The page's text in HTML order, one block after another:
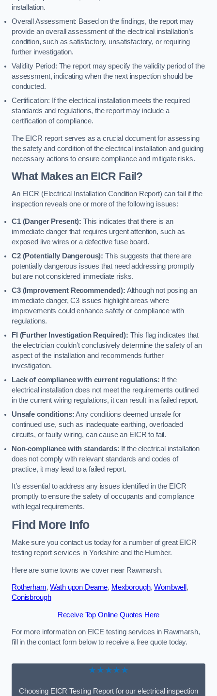
installation.
Overall Assessment: Based on the findings, the report may
provide an overall assessment of the electrical installation’s
condition, such as satisfactory, unsatisfactory, or requiring
further investigation.
Validity Period: The report may specify the validity period of the
assessment, indicating when the next inspection should be
conducted.
Certification: If the electrical installation meets the required
standards and regulations, the report may include a
certification of compliance.
The EICR report serves as a crucial document for assessing
the safety and condition of the electrical installation and guiding
necessary actions to ensure compliance and mitigate risks.
What Makes an EICR Fail?
An EICR (Electrical Installation Condition Report) can fail if the
inspection reveals one or more of the following issues:
C1 (Danger Present): This indicates that there is an
immediate danger that requires urgent attention, such as
exposed live wires or a defective fuse board.
C2 (Potentially Dangerous): This suggests that there are
potentially dangerous issues that need addressing promptly
but are not considered immediate risks.
C3 (Improvement Recommended): Although not posing an
immediate danger, C3 issues highlight areas where
improvements could enhance safety or compliance with
regulations.
FI (Further Investigation Required): This flag indicates that
the electrician couldn’t conclusively determine the safety of an
aspect of the installation and recommends further
investigation.
Lack of compliance with current regulations: If the
electrical installation does not meet the requirements outlined
in the current wiring regulations, it can result in a failed report.
Unsafe conditions:Any conditions deemed unsafe for
continued use, such as inadequate earthing, overloaded
circuits, or faulty wiring, can cause an EICR to fail.
Non-compliance with standards: If the electrical installation
does not comply with relevant standards and codes of
practice, it may lead to a failed report.
It’s essential to address any issues identified in the EICR
promptly to ensure the safety of occupants and compliance
with legal requirements.
Find More Info
Make sure you contact us today for a number of great EICR
testing report services in Yorkshire and the Humber.
Here are some towns we cover near Rawmarsh.
Rotherham,Wath upon Dearne, Mexborough,Wombwell ,
Conisbrough
Receive Top Online Quotes Here
For more information on EICE testing services in Rawmarsh,
fill in the contact form below to receive a free quote today.
★★★★★
Choosing EICR Testing Report for our electrical inspection